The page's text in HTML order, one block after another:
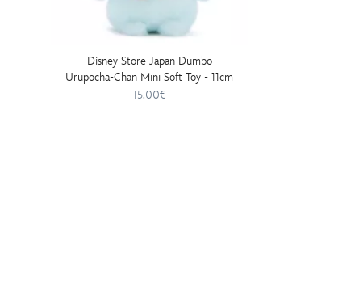
Disney Store Japan Dumbo
Urupocha-Chan Mini Soft Toy - 11cm
15.00€